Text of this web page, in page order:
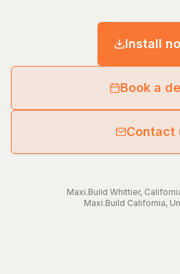
Install
Book a
Contact
Maxi.Build Whittier,
Maxi.Build California,